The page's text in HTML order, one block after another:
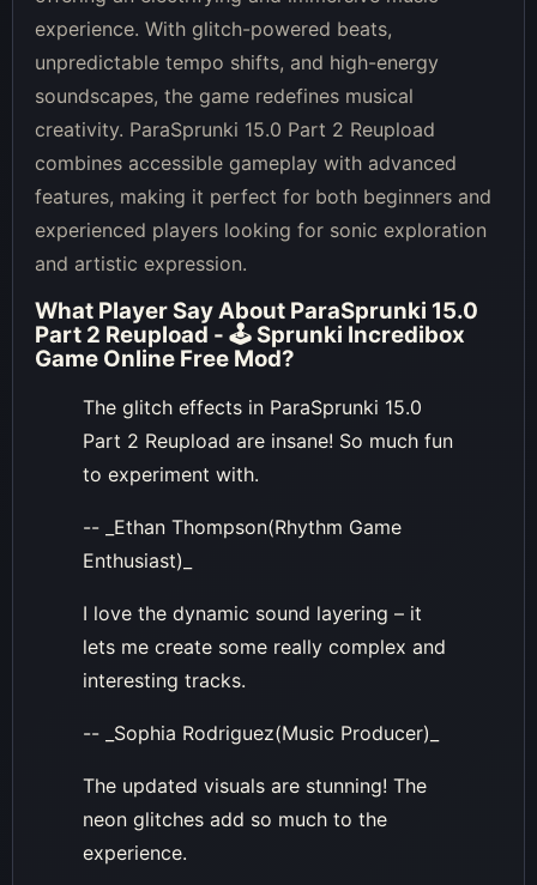
experience. With glitch-powered beats,
unpredictable tempo shifts, and high-energy
soundscapes, the game redefines musical
creativity. ParaSprunki 15.0 Part 2 Reupload
combines accessible gameplay with advanced
features, making it perfect for both beginners and
experienced players looking for sonic exploration
and artistic expression.
What Player Say About ParaSprunki 15.0
Part 2 Reupload - 🕹 Sprunki Incredibox
Game Online Free Mod?
The glitch effects in ParaSprunki 15.0
Part 2 Reupload are insane! So much fun
to experiment with.
-- _Ethan Thompson(Rhythm Game
Enthusiast)_
I love the dynamic sound layering – it
lets me create some really complex and
interesting tracks.
-- _Sophia Rodriguez(Music Producer)_
The updated visuals are stunning! The
neon glitches add so much to the
experience.